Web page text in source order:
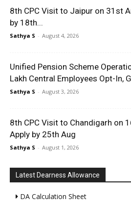
8th CPC Visit to Jaipur on 31st
by 18th...
Sathya S - August 4, 2026
Unified Pension Scheme
Lakh Central Employees Opt-In,
Sathya S - August 3, 2026
8th CPC Visit to Chandigarh on
Apply by 25th Aug
Sathya S - August 1, 2026
Latest Dearness Allowance
DA Calculation Sheet